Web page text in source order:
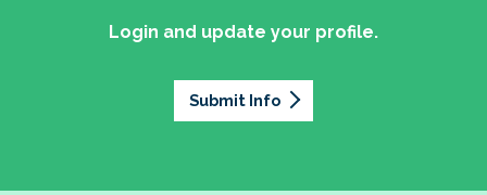
Login and update your profile.
Submit Info